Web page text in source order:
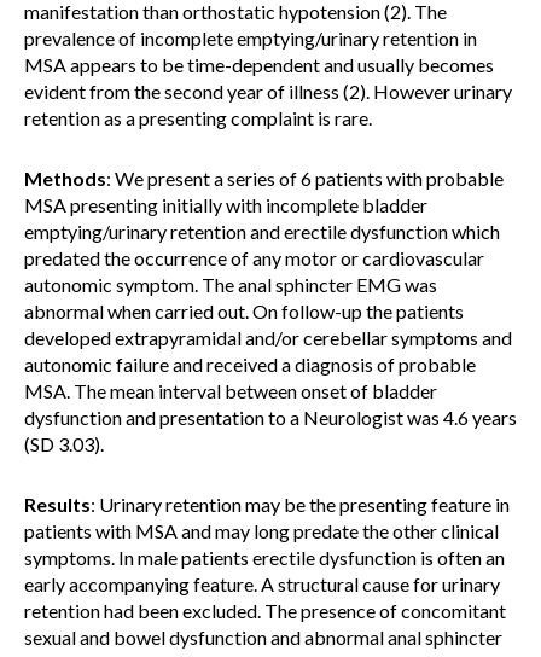
manifestation than orthostatic hypotension (2). The
prevalence of incomplete emptying/urinary retention in
MSA appears to be time-dependent and usually becomes
evident from the second year of illness (2). However urinary
retention as a presenting complaint is rare.
Methods: We present a series of 6 patients with probable
MSA presenting initially with incomplete bladder
emptying/urinary retention and erectile dysfunction which
predated the occurrence of any motor or cardiovascular
autonomic symptom. The anal sphincter EMG was
abnormal when carried out. On follow-up the patients
developed extrapyramidal and/or cerebellar symptoms and
autonomic failure and received a diagnosis of probable
MSA. The mean interval between onset of bladder
dysfunction and presentation to a Neurologist was 4.6 years
(SD 3.03).
Results: Urinary retention may be the presenting feature in
patients with MSA and may long predate the other clinical
symptoms. In male patients erectile dysfunction is often an
early accompanying feature. A structural cause for urinary
retention had been excluded. The presence of concomitant
sexual and bowel dysfunction and abnormal anal sphincter